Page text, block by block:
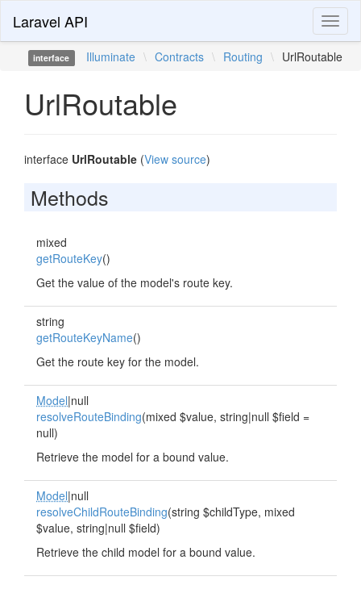
Laravel API
interface Illuminate \ Contracts \ Routing \ UrlRoutable
UrlRoutable
interface UrlRoutable (View source)
Methods
mixed
getRouteKey()
Get the value of the model's route key.
string
getRouteKeyName()
Get the route key for the model.
Model|null
resolveRouteBinding(mixed $value, string|null $field =
null)
Retrieve the model for a bound value.
Model|null
resolveChildRouteBinding(string $childType, mixed
$value, string|null $field)
Retrieve the child model for a bound value.